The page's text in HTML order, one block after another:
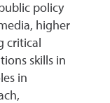
policy
higher
critical
skills in
in